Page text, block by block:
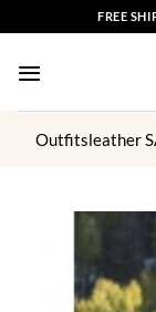
to
content
FREE
Outfitsleather